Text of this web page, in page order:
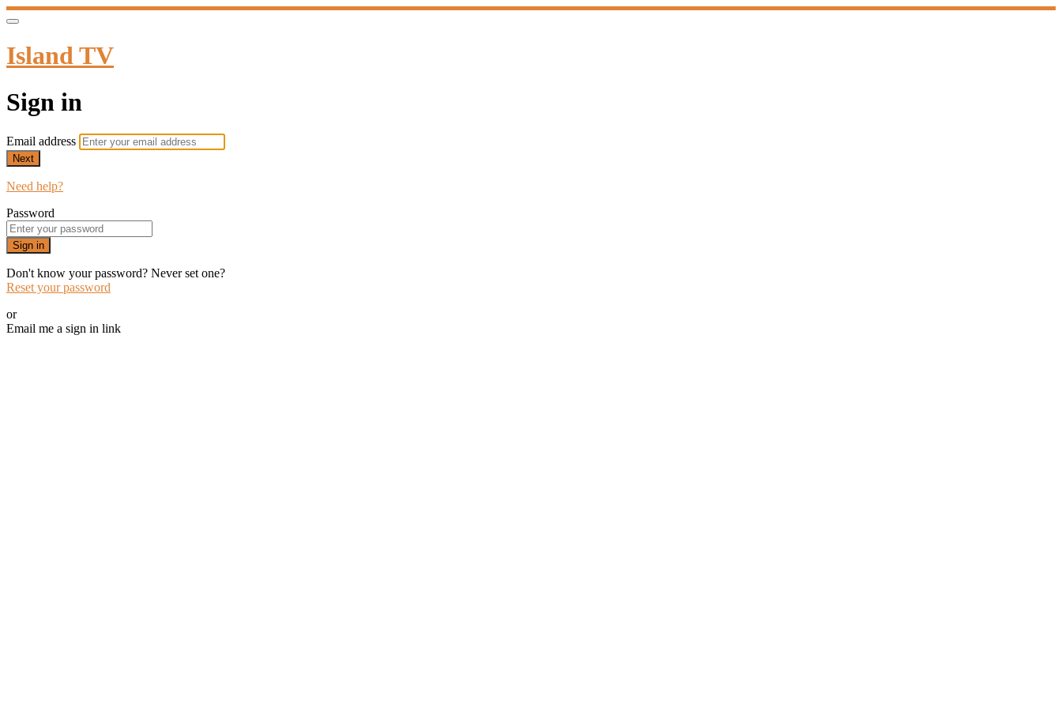
Island TV
Sign in
Email address
Next
Need help?
Password
Sign in
Don't know your password? Never set one?
Reset your password
or
Email me a sign in link